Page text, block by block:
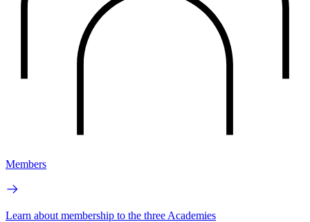
Members
Learn about membership to the three Academies